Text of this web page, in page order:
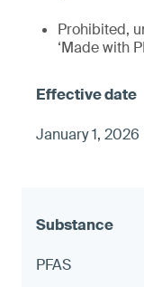
Prohibited,
‘Made with
January 1, 2026
PFAS